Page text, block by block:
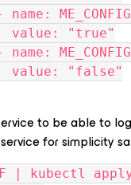
- name:
          value: "true"
- name:
          value: "false"
to be able to
for simplicity
| kubectl